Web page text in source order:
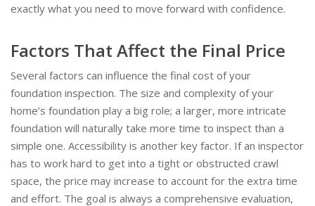
exactly what you need to move forward with confidence.
Factors That Affect the Final Price
Several factors can influence the final cost of your
foundation inspection. The size and complexity of your
home’s foundation play a big role; a larger, more intricate
foundation will naturally take more time to inspect than a
simple one. Accessibility is another key factor. If an inspector
has to work hard to get into a tight or obstructed crawl
space, the price may increase to account for the extra time
and effort. The goal is always a comprehensive evaluation,